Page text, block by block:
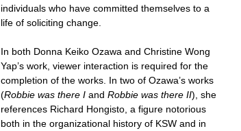
individuals who have committed themselves to a
life of soliciting change.
In both Donna Keiko Ozawa and Christine Wong
Yap’s work, viewer interaction is required for the
completion of the works. In two of Ozawa’s works
(Robbie was there I and Robbie was there II), she
references Richard Hongisto, a figure notorious
both in the organizational history of KSW and in